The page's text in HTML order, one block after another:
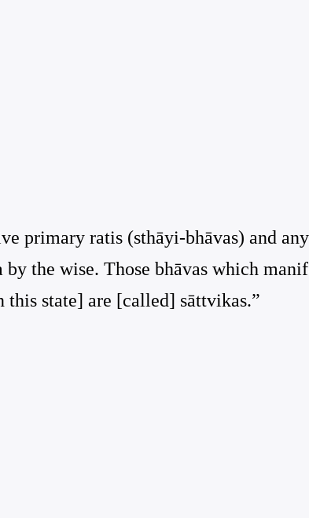
primary ratis (sthāyi-bhāvas) and
the wise. Those bhāvas which
state] are [called] sāttvikas.”